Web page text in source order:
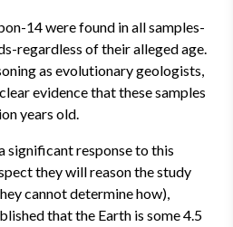
14 were found in all samples-
regardless of their alleged age.
as evolutionary geologists,
evidence that these samples
years old.
significant response to this
they will reason the study
cannot determine how),
that the Earth is some 4.5